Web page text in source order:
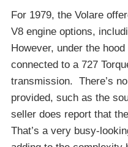
For 1979, the Volare
V8 engine options,
However, under the
connected to a 727
transmission. There’s
provided, such as the
seller does report that
That’s a very busy-